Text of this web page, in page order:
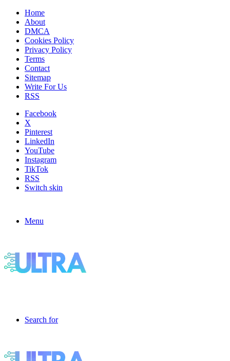
Home
About
DMCA
Cookies Policy
Privacy Policy
Terms
Contact
Sitemap
Write For Us
RSS
Facebook
X
Pinterest
LinkedIn
YouTube
Instagram
TikTok
RSS
Switch skin
Menu
Search for